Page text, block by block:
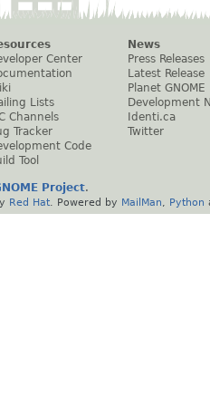
Center
Lists
Channels
Tracker
Code
Tool
News
Press Releases
Latest Release
Planet GNOME
Development
Identi.ca
Twitter
Project.
Red Hat . Powered by MailMan Python